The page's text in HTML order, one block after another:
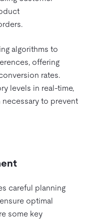
algorithms to
offering
rates.
levels in real-time,
to prevent
careful planning
optimal
some key